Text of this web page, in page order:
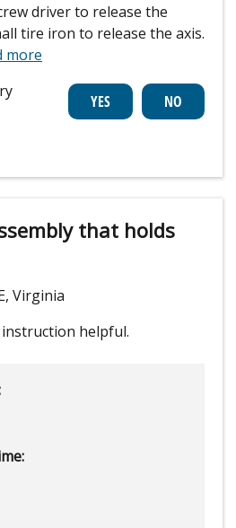
driver to release the
tire iron to release the axis.
more
that holds
Virginia
helpful.